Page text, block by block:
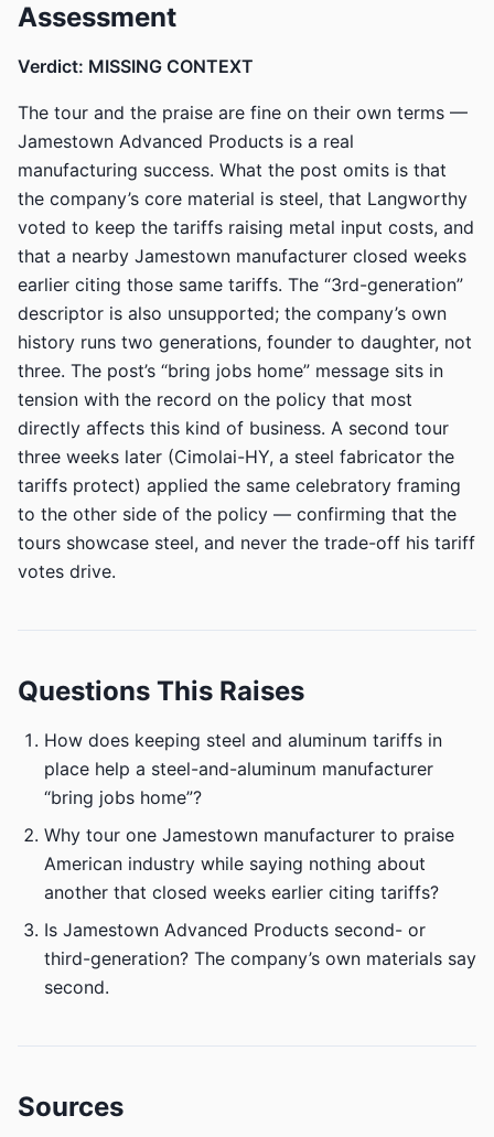
Assessment
Verdict: MISSING CONTEXT
The tour and the praise are fine on their own terms —
Jamestown Advanced Products is a real
manufacturing success. What the post omits is that
the company’s core material is steel, that Langworthy
voted to keep the tariffs raising metal input costs, and
that a nearby Jamestown manufacturer closed weeks
earlier citing those same tariffs. The “3rd-generation”
descriptor is also unsupported; the company’s own
history runs two generations, founder to daughter, not
three. The post’s “bring jobs home” message sits in
tension with the record on the policy that most
directly affects this kind of business. A second tour
three weeks later (Cimolai-HY, a steel fabricator the
tariffs protect) applied the same celebratory framing
to the other side of the policy — confirming that the
tours showcase steel, and never the trade-off his tariff
votes drive.
Questions This Raises
How does keeping steel and aluminum tariffs in
place help a steel-and-aluminum manufacturer
“bring jobs home”?
Why tour one Jamestown manufacturer to praise
American industry while saying nothing about
another that closed weeks earlier citing tariffs?
Is Jamestown Advanced Products second- or
third-generation? The company’s own materials say
second.
Sources